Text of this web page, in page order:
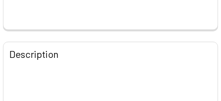
FREQUENTLY
BOUGHT
TOGETHER:
Description